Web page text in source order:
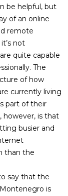
be helpful, but
of an online
remote
not
quite capable
The
of how
currently living
part of their
however, is that
busier and
than the
say that the
is